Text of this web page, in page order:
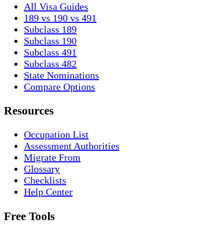
All Visa Guides
189 vs 190 vs 491
Subclass 189
Subclass 190
Subclass 491
Subclass 482
State Nominations
Compare Options
Resources
Occupation List
Assessment Authorities
Migrate From
Glossary
Checklists
Help Center
Free Tools